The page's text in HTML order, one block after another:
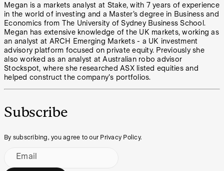
Megan is a markets analyst at Stake, with 7 years of experience
in the world of investing and a Master’s degree in Business and
Economics from The University of Sydney Business School.
Megan has extensive knowledge of the UK markets, working as
an analyst at ARCH Emerging Markets - a UK investment
advisory platform focused on private equity. Previously she
also worked as an analyst at Australian robo advisor
Stockspot, where she researched ASX listed equities and
helped construct the company's portfolios.
Subscribe
By subscribing, you agree to our Privacy Policy.
Email